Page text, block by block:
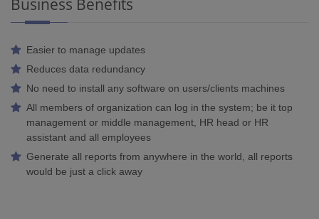
Easier to manage updates
Reduces data redundancy
No need to install any software on users/clients machines
All members of organization can log in the system; be it top
management or middle management, HR head or HR
assistant and all employees
Generate all reports from anywhere in the world, all reports
would be just a click away